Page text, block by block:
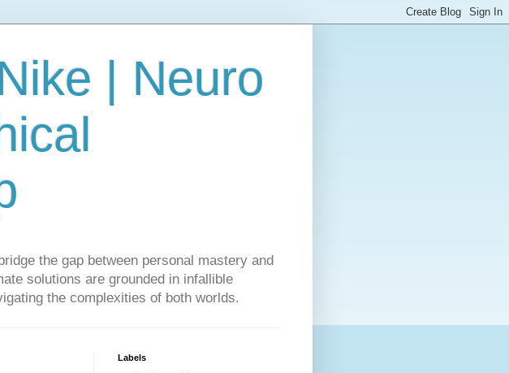
| Neuro
the gap between personal mastery and
solutions are grounded in infallible
the complexities of both worlds.
Labels